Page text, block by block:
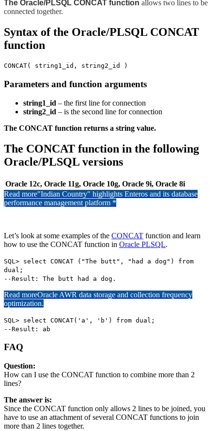
The Oracle/PLSQL CONCAT function allows two lines to be
connected together.
Syntax of the Oracle/PLSQL CONCAT
function
CONCAT( string1_id, string2_id )
Parameters and function arguments
string1_id – the first line for connection
string2_id – is the second line for connection
The CONCAT function returns a string value.
The CONCAT function in the following
Oracle/PLSQL versions
Oracle 12c, Oracle 11g, Oracle 10g, Oracle 9i, Oracle 8i
Read more"Indian Country" highlights Enteros and its database
performance management platform *
Let’s look at some examples of the CONCAT function and learn
how to use the CONCAT function in Oracle PLSQL.
SQL> select CONCAT ("The butt", "had a dog") from
dual;
--Result: The butt had a dog.
Read moreOracle AWR data storage and collection frequency
optimization.
SQL> select CONCAT('a', 'b') from dual;
--Result: ab
FAQ
Question:
How can I use the CONCAT function to combine more than 2
lines?
The answer is:
Since the CONCAT function only allows 2 lines to be joined, you
have to use an attachment of several CONCAT functions to join
more than 2 lines together.